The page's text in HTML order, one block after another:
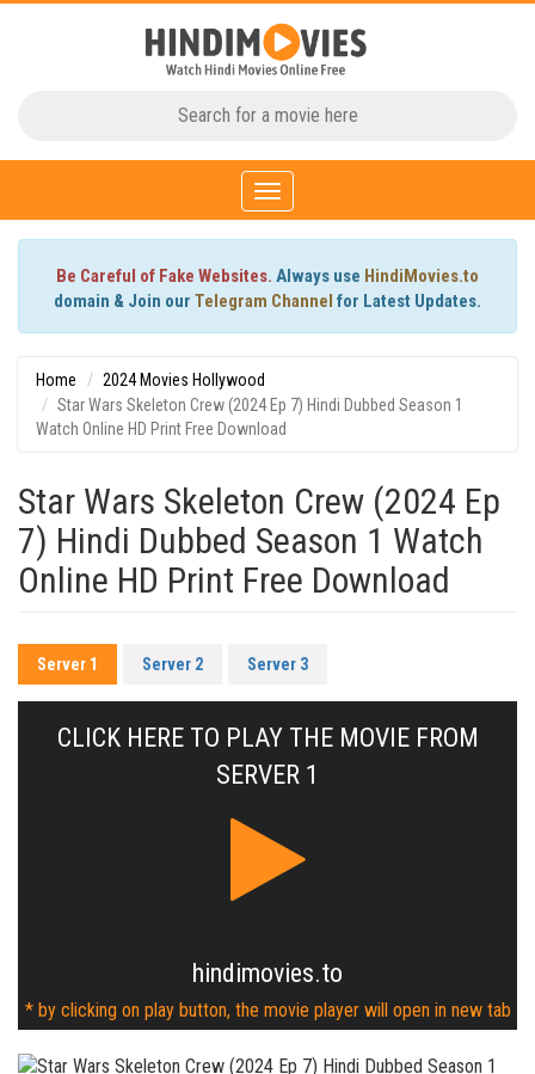
Toggle
navigation
Be Careful of Fake Websites. Always use HindiMovies.to
domain & Join our Telegram Channel for Latest Updates.
Home
2024 Movies Hollywood
Star Wars Skeleton Crew (2024 Ep 7) Hindi Dubbed Season 1
Watch Online HD Print Free Download
Star Wars Skeleton Crew (2024 Ep
7) Hindi Dubbed Season 1 Watch
Online HD Print Free Download
Server 1 Server 2 Server 3
CLICK HERE TO PLAY THE MOVIE FROM
SERVER 1
hindimovies.to
* by clicking on play button, the movie player will open in new tab